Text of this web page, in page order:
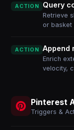
ACTION Query
Retrieve
or basket
ACTION Append
Enrich
velocity,
Pinterest
Triggers &